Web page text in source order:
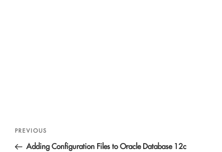
Post
navigation
Previous
Post
PREVIOUS
Adding Configuration Files to Oracle Database 12c